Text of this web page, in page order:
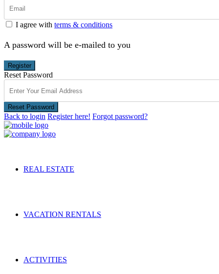
I agree with terms & conditions
A password will be e-mailed to you
Register
Reset Password
Reset Password
Back to login Register here! Forgot password?
REAL ESTATE
VACATION RENTALS
ACTIVITIES